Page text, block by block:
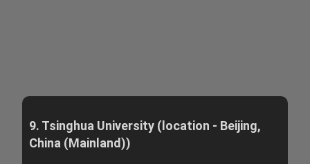
9. Tsinghua University (location - Beijing,
China (Mainland))